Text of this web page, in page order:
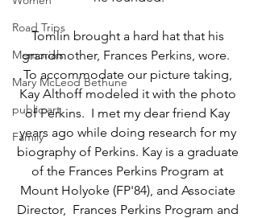
Road Trips
Memorials
Mary McLeod Bethune
public art
Family
Tomlin brought a hard hat that his
grandmother, Frances Perkins, wore.
To accommodate our picture taking,
Kay Althoff modeled it with the photo
of Perkins.  I met my dear friend Kay
years ago while doing research for my
biography of Perkins. Kay is a graduate
of the Frances Perkins Program at
Mount Holyoke (FP'84), and Associate
Director,  Frances Perkins Program and